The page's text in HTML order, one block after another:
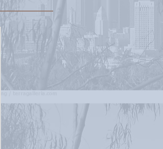
1 post
2 posts
2 posts